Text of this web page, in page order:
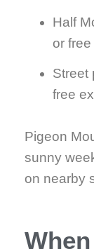
Half
or
Street
free
Pigeon
sunny
on nearby